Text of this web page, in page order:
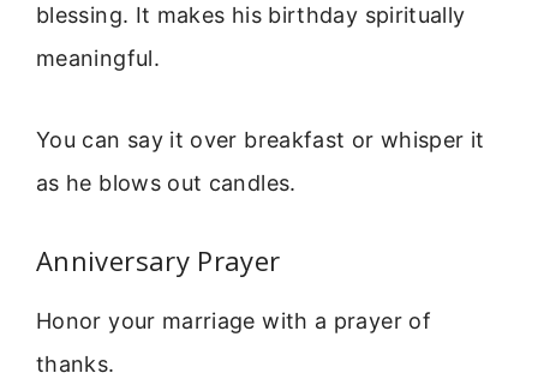
blessing. It makes his birthday spiritually
meaningful.
You can say it over breakfast or whisper it
as he blows out candles.
Anniversary Prayer
Honor your marriage with a prayer of
thanks.